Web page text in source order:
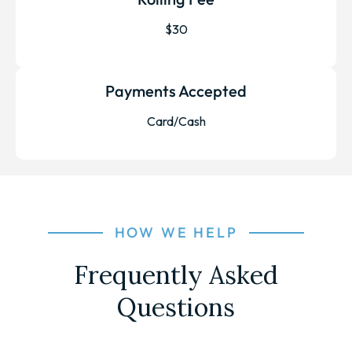
$30
Payments Accepted
Card/Cash
HOW WE HELP
Frequently Asked
Questions